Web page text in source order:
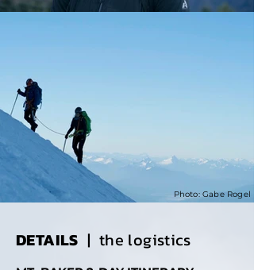
Photo: Gabe Rogel
DETAILS | the logistics